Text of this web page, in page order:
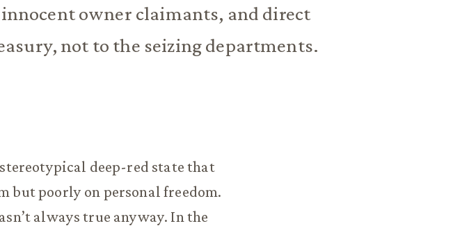
owner claimants, and direct
not to the seizing departments.
deep-red state that
but poorly on personal freedom.
always true anyway. In the